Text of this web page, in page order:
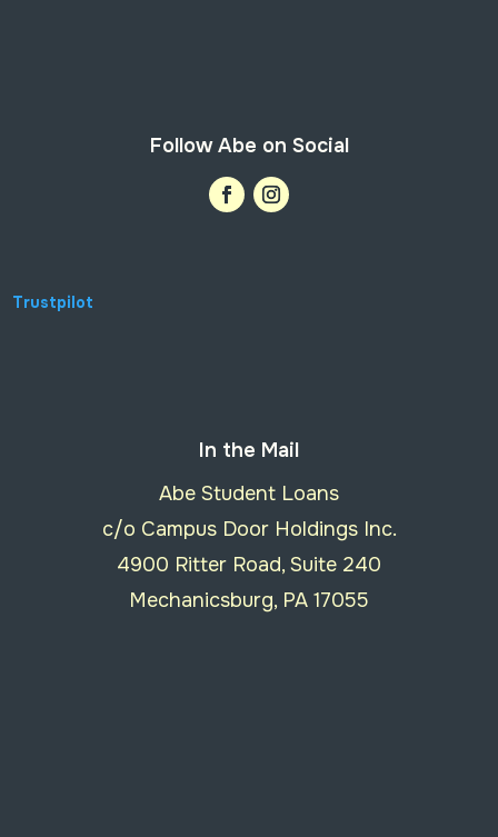
Follow Abe on Social
Trustpilot
In the Mail
Abe Student Loans
c/o Campus Door Holdings Inc.
4900 Ritter Road, Suite 240
Mechanicsburg, PA 17055